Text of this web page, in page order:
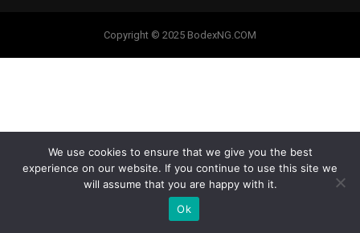
Copyright © 2025 BodexNG.COM
We use cookies to ensure that we give you the best
experience on our website. If you continue to use this site we
will assume that you are happy with it.
Ok